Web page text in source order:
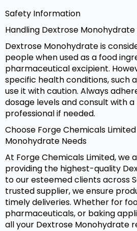
Safety Information
Handling Dextrose
Dextrose Monohydrate is
people when used as a food
pharmaceutical excipient.
specific health conditions, such
use it with caution. Always
dosage levels and consult with
professional if needed.
Choose Forge Chemicals
Monohydrate Needs
At Forge Chemicals Limited, we
providing the highest-quality
to our esteemed clients across
trusted supplier, we ensure
timely deliveries. Whether for
pharmaceuticals, or baking
all your Dextrose Monohydrate